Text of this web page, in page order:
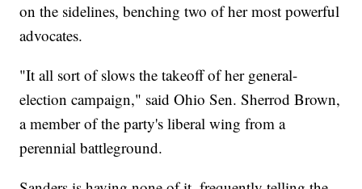
on the sidelines, benching two of her most powerful
advocates.
"It all sort of slows the takeoff of her general-
election campaign," said Ohio Sen. Sherrod Brown,
a member of the party's liberal wing from a
perennial battleground.